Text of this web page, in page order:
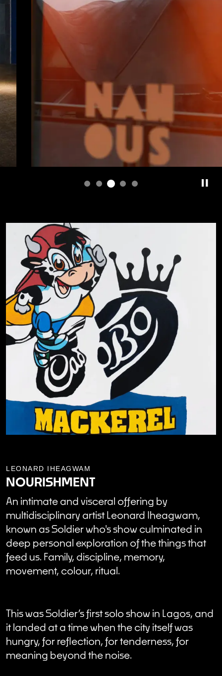
LEONARD IHEAGWAM
NOURISHMENT
An intimate and visceral offering by
multidisciplinary artist Leonard Iheagwam,
known as Soldier who's show culminated in
deep personal exploration of the things that
feed us. Family, discipline, memory,
movement, colour, ritual.
This was Soldier’s first solo show in Lagos, and
it landed at a time when the city itself was
hungry, for reflection, for tenderness, for
meaning beyond the noise.